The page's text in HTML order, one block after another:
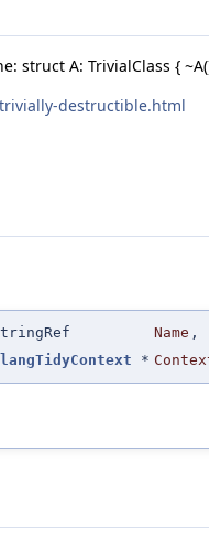
A: TrivialClass {
destructible.html
Name ,
*